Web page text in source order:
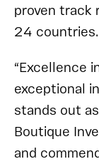
proven track
24 countries.
“Excellence
exceptional
stands out
Boutique
and